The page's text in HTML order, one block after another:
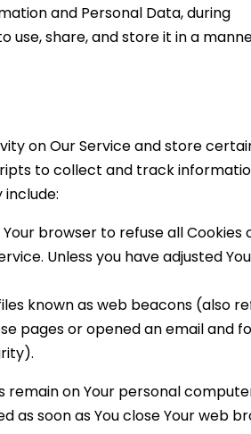
and Personal Data, during
use, share, and store it in a
on Our Service and store
to collect and track
browser to refuse all
Unless you have adjusted
known as web beacons (also
pages or opened an email and
remain on Your personal
as soon as You close Your web